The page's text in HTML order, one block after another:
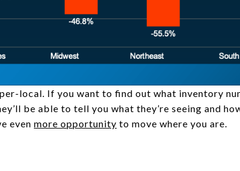
local. If you want to find out what inventory
be able to tell you what they’re seeing and
even more opportunity to move where you are.